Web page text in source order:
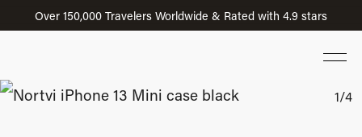
Over 150,000 Travelers Worldwide & Rated with 4.9 stars